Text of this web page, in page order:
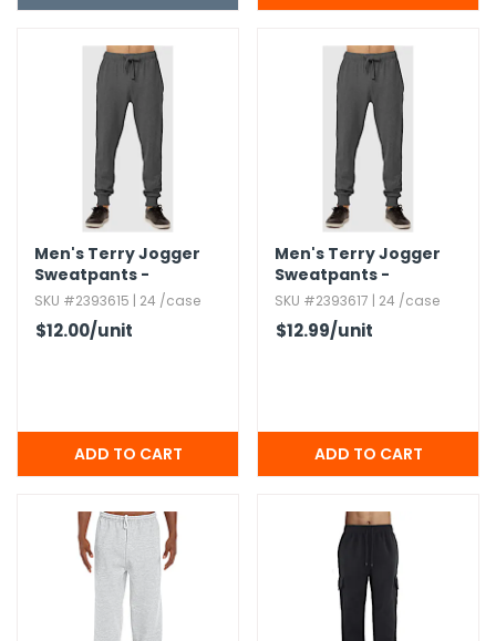
Men's Terry Jogger
Sweatpants -
Charcoal Gray,​ XL
SKU #2393615 | 24 /case
$12.00/unit
Men's Terry Jogger
Sweatpants -
Charcoal Gray,​ 3XL
SKU #2393617 | 24 /case
$12.99/unit